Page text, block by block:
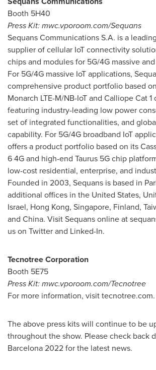
Booth 5H40
Press Kit: mwc.vporoom.com/Sequans
Sequans Communications S.A. is a
supplier of cellular IoT connectivity
chips and modules for 5G/4G massive
For 5G/4G massive IoT applications,
comprehensive product portfolio based
Monarch LTE-M/NB-IoT and Calliope Cat
featuring industry-leading low power
set of integrated functionalities, and
capability. For 5G/4G broadband IoT
offers a product portfolio based on its
6 4G and high-end Taurus 5G chip
low-cost residential, enterprise, and
Founded in 2003, Sequans is based in
additional offices in the United States,
Israel, Hong Kong, Singapore, Finland,
and China. Visit Sequans online at
us on Twitter and Linked-In.
Tecnotree Corporation
Booth 5E75
Press Kit: mwc.vporoom.com/Tecnotree
For more information, visit tecnotree.com.
The above press kits will continue to be
throughout the show. Please check back
Barcelona 2022 for the latest news.